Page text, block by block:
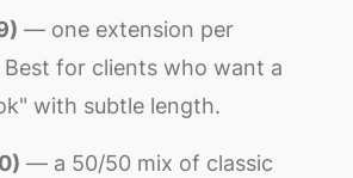
— one extension per
Best for clients who want a
with subtle length.
— a 50/50 mix of classic